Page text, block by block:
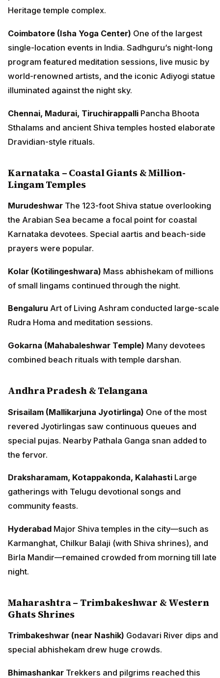
Heritage temple complex.
Coimbatore (Isha Yoga Center) One of the largest
single-location events in India. Sadhguru’s night-long
program featured meditation sessions, live music by
world-renowned artists, and the iconic Adiyogi statue
illuminated against the night sky.
Chennai, Madurai, Tiruchirappalli Pancha Bhoota
Sthalams and ancient Shiva temples hosted elaborate
Dravidian-style rituals.
Karnataka – Coastal Giants & Million-
Lingam Temples
Murudeshwar The 123-foot Shiva statue overlooking
the Arabian Sea became a focal point for coastal
Karnataka devotees. Special aartis and beach-side
prayers were popular.
Kolar (Kotilingeshwara) Mass abhishekam of millions
of small lingams continued through the night.
Bengaluru Art of Living Ashram conducted large-scale
Rudra Homa and meditation sessions.
Gokarna (Mahabaleshwar Temple) Many devotees
combined beach rituals with temple darshan.
Andhra Pradesh & Telangana
Srisailam (Mallikarjuna Jyotirlinga) One of the most
revered Jyotirlingas saw continuous queues and
special pujas. Nearby Pathala Ganga snan added to
the fervor.
Draksharamam, Kotappakonda, Kalahasti Large
gatherings with Telugu devotional songs and
community feasts.
Hyderabad Major Shiva temples in the city—such as
Karmanghat, Chilkur Balaji (with Shiva shrines), and
Birla Mandir—remained crowded from morning till late
night.
Maharashtra – Trimbakeshwar & Western
Ghats Shrines
Trimbakeshwar (near Nashik) Godavari River dips and
special abhishekam drew huge crowds.
Bhimashankar Trekkers and pilgrims reached this